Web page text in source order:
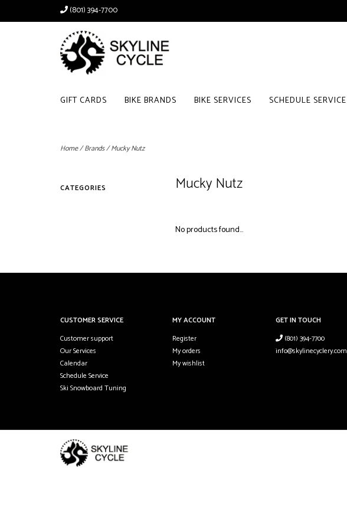
(801) 394-7700
GIFT CARDS BIKE BRANDS BIKE SERVICES SCHEDULE SERVICE
Home/Brands/Mucky Nutz
CATEGORIES Mucky Nutz
No products found...
CUSTOMER SERVICE
Customer support
Our Services
Calendar
Schedule Service
Ski Snowboard Tuning
MY ACCOUNT
Register
My orders
My wishlist
GET IN TOUCH
(801) 394-7700
info@skylinecyclery.com